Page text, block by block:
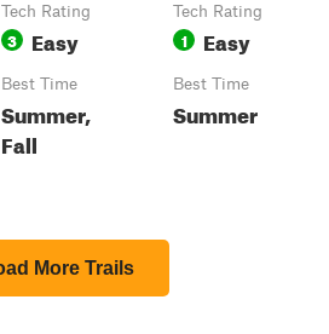
Tech Rating
3 Easy
Best Time
Summer,
Fall
Tech Rating
1 Easy
Best Time
Summer
More Trails